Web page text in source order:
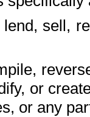
sell,
or
or any